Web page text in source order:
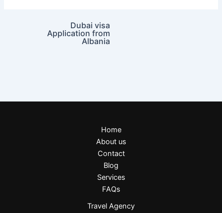
Dubai visa
Application from
Albania
Home
About us
Contact
Blog
Services
FAQs
Travel Agency